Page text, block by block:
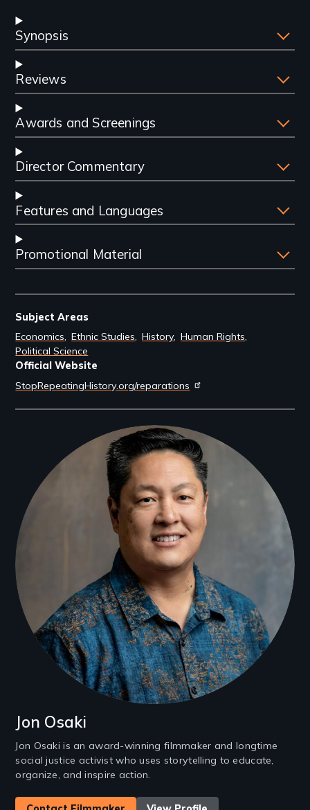
Synopsis
Reviews
Awards and Screenings
Director Commentary
Features and Languages
Promotional Material
Subject Areas
Economics Ethnic Studies History Human Rights
Political Science
Official Website
StopRepeatingHistory.org/reparations
Filmmakers
Jon Osaki
Jon Osaki is an award-winning filmmaker and longtime
social justice activist who uses storytelling to educate,
organize, and inspire action.